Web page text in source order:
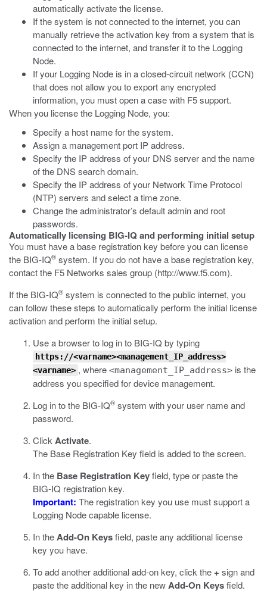
automatically activate the license.
If the system is not connected to the internet, you can
manually retrieve the activation key from a system that is
connected to the internet, and transfer it to the Logging
Node.
If your Logging Node is in a closed-circuit network (CCN)
that does not allow you to export any encrypted
information, you must open a case with F5 support.
When you license the Logging Node, you:
Specify a host name for the system.
Assign a management port IP address.
Specify the IP address of your DNS server and the name
of the DNS search domain.
Specify the IP address of your Network Time Protocol
(NTP) servers and select a time zone.
Change the administrator’s default admin and root
passwords.
Automatically licensing BIG-IQ and performing initial setup
You must have a base registration key before you can license
the BIG-IQ® system. If you do not have a base registration key,
contact the F5 Networks sales group (http://www.f5.com).
If the BIG-IQ® system is connected to the public internet, you
can follow these steps to automatically perform the initial license
activation and perform the initial setup.
Use a browser to log in to BIG-IQ by typing
https://<varname><management_IP_address>
<varname> , where <management_IP_address> is the
address you specified for device management.
Log in to the BIG-IQ® system with your user name and
password.
Click Activate.
The Base Registration Key field is added to the screen.
In the Base Registration Keyfield, type or paste the
BIG-IQ registration key.
Important: The registration key you use must support a
Logging Node capable license.
In theAdd-On Keysfield, paste any additional license
key you have.
To add another additional add-on key, click the + sign and
paste the additional key in the newAdd-On Keysfield.